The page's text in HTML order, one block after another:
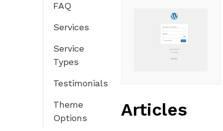
FAQ
Services
Service
Types
Testimonials
Theme
Options
Articles